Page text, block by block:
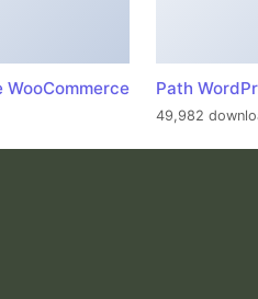
Path
49,982